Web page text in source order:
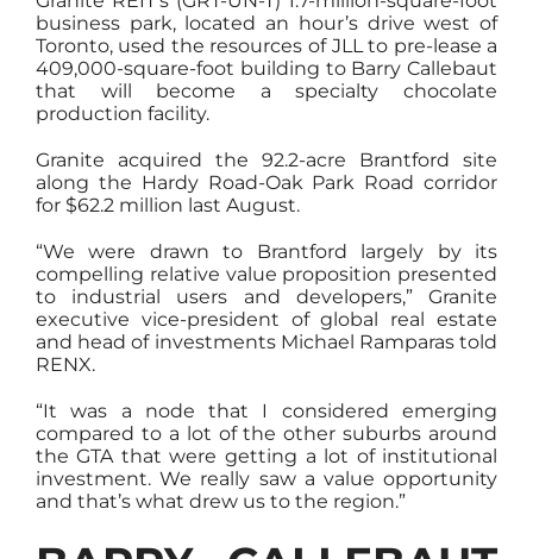
business park, located an hour’s drive west of
Toronto, used the resources of JLL to pre-lease a
409,000-square-foot building to Barry Callebaut
that will become a specialty chocolate
production facility.
Granite acquired the 92.2-acre Brantford site
along the Hardy Road-Oak Park Road corridor
for $62.2 million last August.
“We were drawn to Brantford largely by its
compelling relative value proposition presented
to industrial users and developers,” Granite
executive vice-president of global real estate
and head of investments Michael Ramparas told
RENX.
“It was a node that I considered emerging
compared to a lot of the other suburbs around
the GTA that were getting a lot of institutional
investment. We really saw a value opportunity
and that’s what drew us to the region.”